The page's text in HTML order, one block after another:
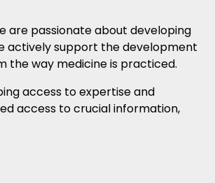
are passionate about developing
actively support the development
way medicine is practiced.
access to expertise and
access to crucial information,